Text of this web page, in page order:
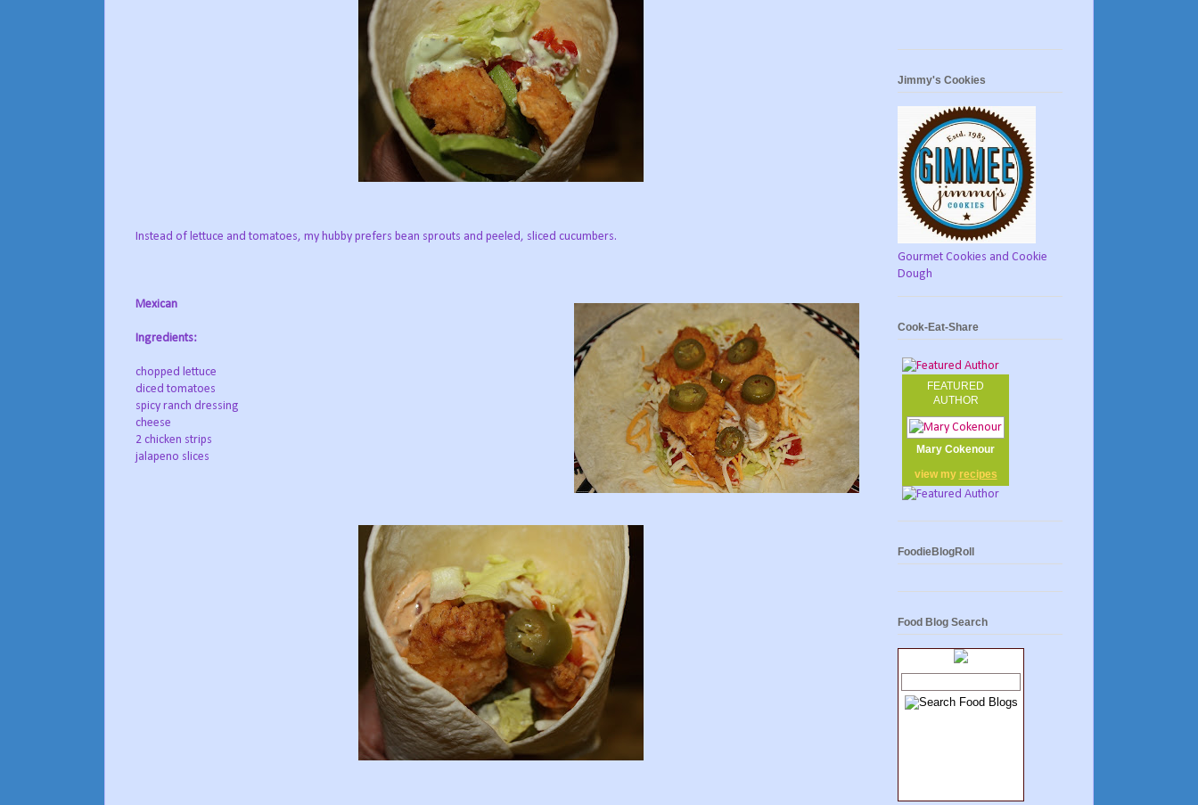
Instead of lettuce and tomatoes, my hubby prefers bean sprouts and peeled, sliced cucumbers.
Mexican
Ingredients:
chopped lettuce
diced tomatoes
spicy ranch dressing
cheese
2 chicken strips
jalapeno slices
Jimmy's Cookies
Gourmet Cookies and Cookie
Dough
Cook-Eat-Share
FEATURED
AUTHOR
Mary Cokenour
view my recipes
FoodieBlogRoll
Food Blog Search